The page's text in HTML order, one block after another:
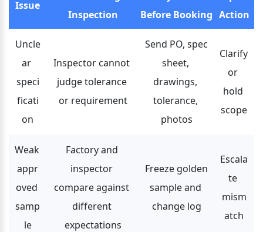
Issue
Inspection
Before Booking Action
Uncle
ar
speci
ficati
on
Inspector cannot
judge tolerance
or requirement
Send PO, spec
sheet,
drawings,
tolerance,
photos
Clarify
or
hold
scope
Weak
appr
oved
samp
le
Factory and
inspector
compare against
different
expectations
Freeze golden
sample and
change log
Escala
te
mism
atch